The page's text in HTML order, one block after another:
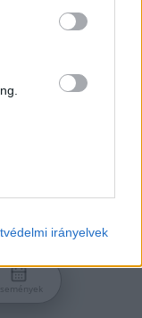
or
irányelvek